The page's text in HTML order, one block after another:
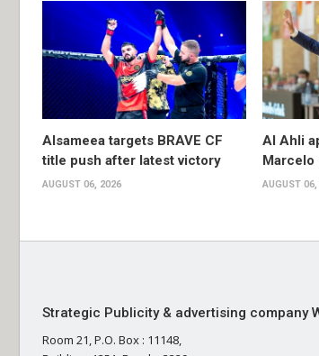
Alsameea targets BRAVE CF
title push after latest victory
AUGUST 06, 2026
Al Ahli
Marcelo
AUGUST
Strategic Publicity & advertising company
Room 21, P.O. Box : 11148,